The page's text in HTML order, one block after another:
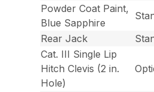
Powder Coat Paint,
Blue Sapphire
Rear Jack
Cat. III Single Lip
Hitch Clevis (2 in.
Hole)